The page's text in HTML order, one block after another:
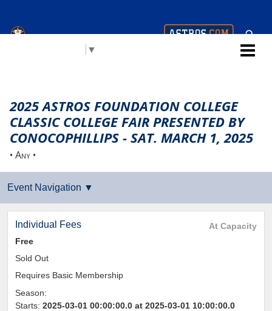
▼
2025 ASTROS FOUNDATION COLLEGE
CLASSIC COLLEGE FAIR PRESENTED BY
CONOCOPHILLIPS - SAT. MARCH 1, 2025
• Any •
At Capacity
Individual Fees
Free
Sold Out
Requires Basic Membership
Season:
Starts: 2025-03-01 00:00:00.0 at 2025-03-01 10:00:00.0